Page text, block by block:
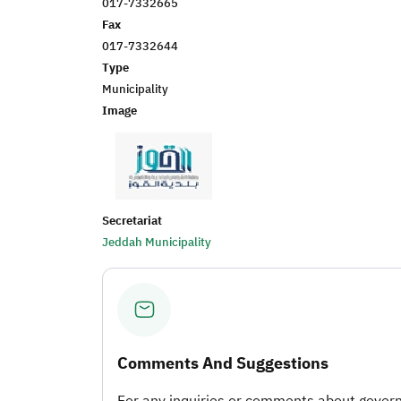
Fax
017-7332644
Type
Municipality
Image
Secretariat
Jeddah Municipality
Comments And Suggestions